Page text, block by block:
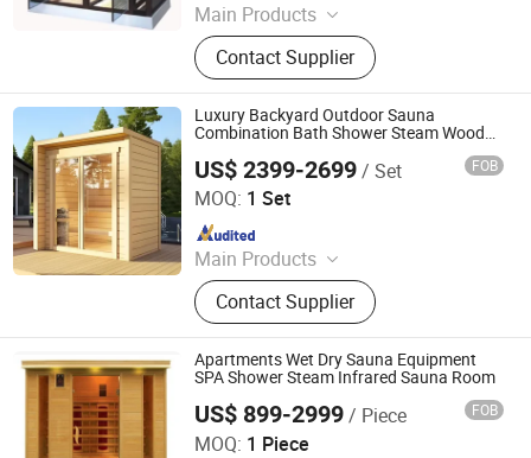
Main Products
Hot Tub, Swimming Pool, Massage
Bathtub, Sauna Room, Steam Room,
Shower Room, Baby Tub, Steam
Shower Room, SPA Tub, Whirlpool
Bathtub
Contact Supplier
Luxury Backyard Outdoor Sauna
Combination Bath Shower Steam Wood
US$ 2399-2699/ Set FOB
MOQ: 1 Set
Main Products
Sauna Room, Outdoor Sauna Room,
Indoor Sauna Room, Cube Sauna
Room, Barrel Sauna Room,
Traditional Sauna, Steam Sauna,
Custom-Made Sauna
Contact Supplier
Yunlu Health Management (Jinan) Co., Ltd.
Since 2025
Apartments Wet Dry Sauna Equipment
SPA Shower Steam Infrared Sauna Room
US$ 899-2999/ Piece FOB
MOQ: 1 Piece
Guangdong Fenlin Swimming Pool & Sauna Equipment
Co., Ltd.